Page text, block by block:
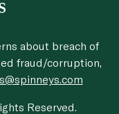
about breach of
fraud/corruption,
Reserved.